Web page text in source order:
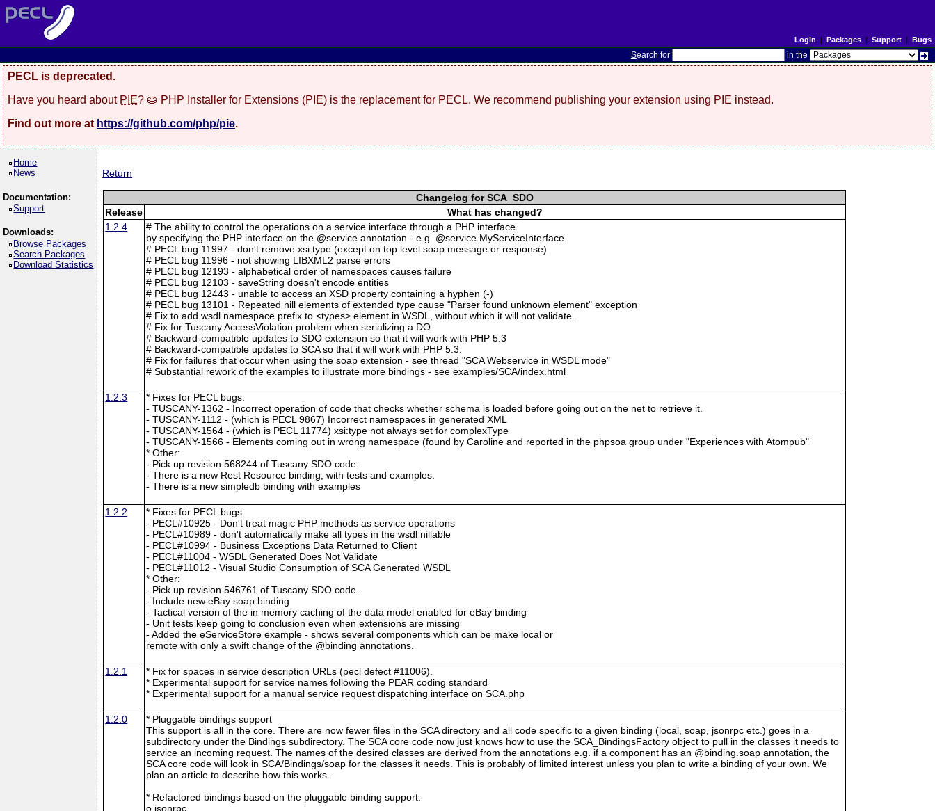
Login | Packages| Support| Bugs
Search for in the
PECL is deprecated.
Have you heard about PIE? 🥧 PHP Installer for Extensions (PIE) is the replacement for PECL. We recommend publishing your extension using PIE instead.
Find out more at https://github.com/php/pie.
Home
News
Documentation:
Support
Downloads:
Browse Packages
Search Packages
Download Statistics
Return
Changelog for SCA_SDO
Release
What has changed?
1.2.4
# The ability to control the operations on a service interface through a PHP interface
by specifying the PHP interface on the @service annotation - e.g. @service MyServiceInterface
# PECL bug 11997 - don't remove xsi:type (except on top level soap message or response)
# PECL bug 11996 - not showing LIBXML2 parse errors
# PECL bug 12193 - alphabetical order of namespaces causes failure
# PECL bug 12103 - saveString doesn't encode entities
# PECL bug 12443 - unable to access an XSD property containing a hyphen (-)
# PECL bug 13101 - Repeated nill elements of extended type cause "Parser found unknown element" exception
# Fix to add wsdl namespace prefix to <types> element in WSDL, without which it will not validate.
# Fix for Tuscany AccessViolation problem when serializing a DO
# Backward-compatible updates to SDO extension so that it will work with PHP 5.3
# Backward-compatible updates to SCA so that it will work with PHP 5.3.
# Fix for failures that occur when using the soap extension - see thread "SCA Webservice in WSDL mode"
# Substantial rework of the examples to illustrate more bindings - see examples/SCA/index.html
1.2.3
* Fixes for PECL bugs:
- TUSCANY-1362 - Incorrect operation of code that checks whether schema is loaded before going out on the net to retrieve it.
- TUSCANY-1112 - (which is PECL 9867) Incorrect namespaces in generated XML
- TUSCANY-1564 - (which is PECL 11774) xsi:type not always set for complexType
- TUSCANY-1566 - Elements coming out in wrong namespace (found by Caroline and reported in the phpsoa group under "Experiences with Atompub"
* Other:
- Pick up revision 568244 of Tuscany SDO code.
- There is a new Rest Resource binding, with tests and examples.
- There is a new simpledb binding with examples
1.2.2
* Fixes for PECL bugs:
- PECL#10925 - Don't treat magic PHP methods as service operations
- PECL#10989 - don't automatically make all types in the wsdl nillable
- PECL#10994 - Business Exceptions Data Returned to Client
- PECL#11004 - WSDL Generated Does Not Validate
- PECL#11012 - Visual Studio Consumption of SCA Generated WSDL
* Other:
- Pick up revision 546761 of Tuscany SDO code.
- Include new eBay soap binding
- Tactical version of the in memory caching of the data model enabled for eBay binding
- Unit tests keep going to conclusion even when extensions are missing
- Added the eServiceStore example - shows several components which can be make local or
remote with only a swift change of the @binding annotations.
1.2.1
* Fix for spaces in service description URLs (pecl defect #11006).
* Experimental support for service names following the PEAR coding standard
* Experimental support for a manual service request dispatching interface on SCA.php
1.2.0
* Pluggable bindings support
This support is all in the core. There are now fewer files in the SCA directory and all code specific to a given binding (local, soap, jsonrpc etc.) goes in a
subdirectory under the Bindings subdirectory. The SCA core code now just knows how to use the SCA_BindingsFactory object to pull in the classes it needs to
service an incoming request. The names of the desired classes are derived from the annotations e.g. if a component has an @binding.soap annotation, the
SCA core code will look in SCA/Bindings/soap for the classes it needs. This is probably of limited interest unless you plan to write a binding of your own. We
plan an article to describe how this works.
* Refactored bindings based on the pluggable binding support:
o jsonrpc